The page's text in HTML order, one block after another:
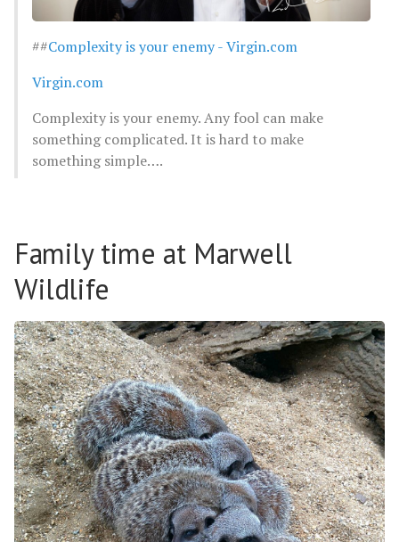
##Complexity is your enemy - Virgin.com
Virgin.com
Complexity is your enemy. Any fool can make
something complicated. It is hard to make
something simple….
Family time at Marwell
Wildlife